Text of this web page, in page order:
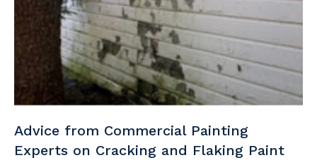
Advice from Commercial Painting
Experts on Cracking and Flaking Paint